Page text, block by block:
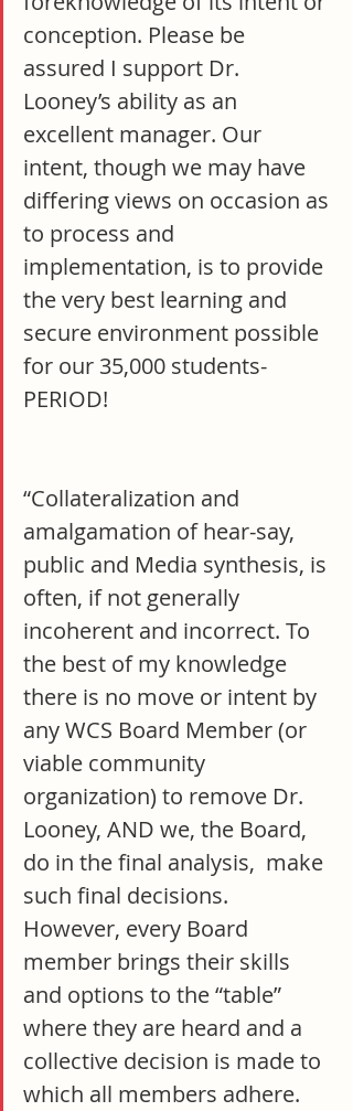
conception. Please be
assured I support Dr.
Looney’s ability as an
excellent manager. Our
intent, though we may have
differing views on occasion as
to process and
implementation, is to provide
the very best learning and
secure environment possible
for our 35,000 students-
PERIOD!
“Collateralization and
amalgamation of hear-say,
public and Media synthesis, is
often, if not generally
incoherent and incorrect. To
the best of my knowledge
there is no move or intent by
any WCS Board Member (or
viable community
organization) to remove Dr.
Looney, AND we, the Board,
do in the final analysis,  make
such final decisions.
However, every Board
member brings their skills
and options to the “table”
where they are heard and a
collective decision is made to
which all members adhere.